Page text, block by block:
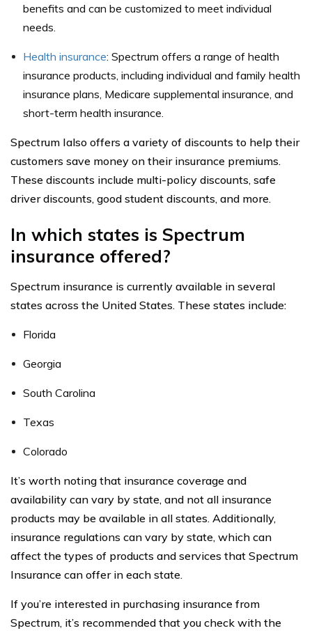
benefits and can be customized to meet individual
needs.
Health insurance: Spectrum offers a range of health
insurance products, including individual and family health
insurance plans, Medicare supplemental insurance, and
short-term health insurance.
Spectrum Ialso offers a variety of discounts to help their
customers save money on their insurance premiums.
These discounts include multi-policy discounts, safe
driver discounts, good student discounts, and more.
In which states is Spectrum
insurance offered?
Spectrum insurance is currently available in several
states across the United States. These states include:
Florida
Georgia
South Carolina
Texas
Colorado
It’s worth noting that insurance coverage and
availability can vary by state, and not all insurance
products may be available in all states. Additionally,
insurance regulations can vary by state, which can
affect the types of products and services that Spectrum
Insurance can offer in each state.
If you’re interested in purchasing insurance from
Spectrum, it’s recommended that you check with the